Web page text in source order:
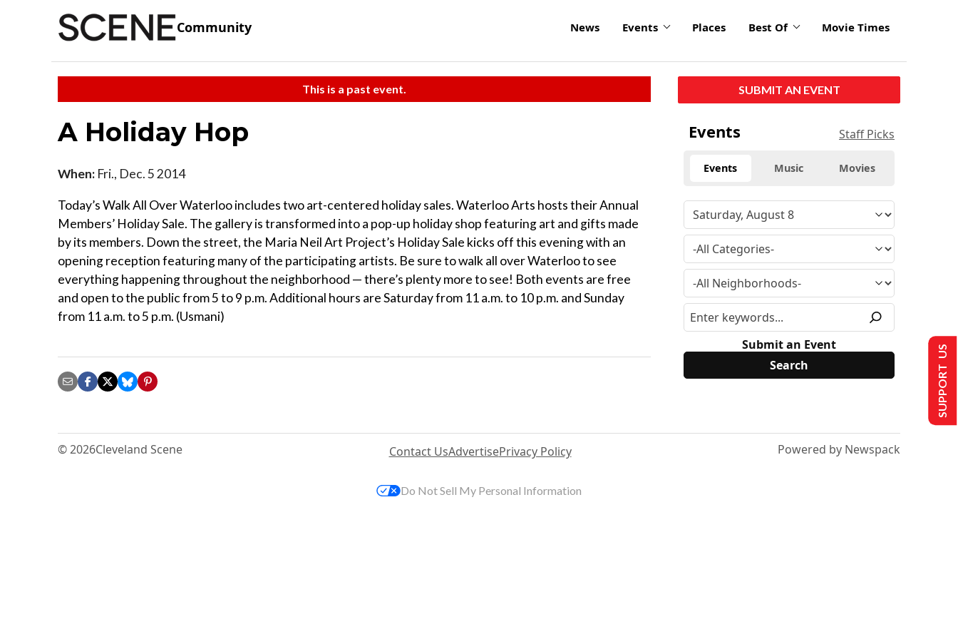
Community News Events Places Best Of Movie Times
This is a past event.
A Holiday Hop
When: Fri., Dec. 5 2014
Today’s Walk All Over Waterloo includes two art-centered holiday sales. Waterloo Arts hosts their Annual
Members’ Holiday Sale. The gallery is transformed into a pop-up holiday shop featuring art and gifts made
by its members. Down the street, the Maria Neil Art Project’s Holiday Sale kicks off this evening with an
opening reception featuring many of the participating artists. Be sure to walk all over Waterloo to see
everything happening throughout the neighborhood — there’s plenty more to see! Both events are free
and open to the public from 5 to 9 p.m. Additional hours are Saturday from 11 a.m. to 10 p.m. and Sunday
from 11 a.m. to 5 p.m. (Usmani)
SUBMIT AN EVENT
Events Staff Picks
Events Music Movies
Submit an Event
© 2026Cleveland Scene Contact UsAdvertisePrivacy Policy Powered by Newspack
SUPPORT US
Do Not Sell My Personal Information